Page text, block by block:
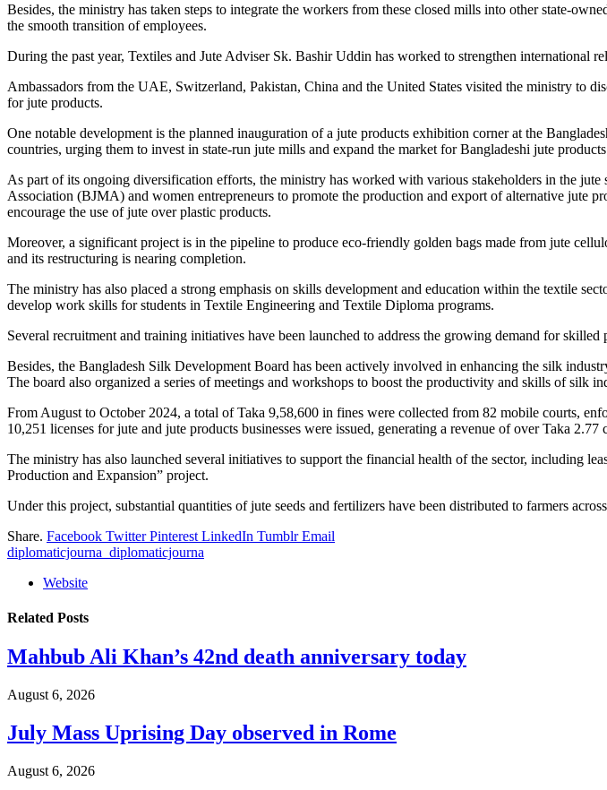
Besides, the ministry has taken steps to integrate the workers from these closed mills into other state-
the smooth transition of employees.
During the past year, Textiles and Jute Adviser Sk. Bashir Uddin has worked to strengthen international
Ambassadors from the UAE, Switzerland, Pakistan, China and the United States visited the ministry to
for jute products.
One notable development is the planned inauguration of a jute products exhibition corner at the
countries, urging them to invest in state-run jute mills and expand the market for Bangladeshi jute
As part of its ongoing diversification efforts, the ministry has worked with various stakeholders in the
Association (BJMA) and women entrepreneurs to promote the production and export of alternative jute
encourage the use of jute over plastic products.
Moreover, a significant project is in the pipeline to produce eco-friendly golden bags made from jute
and its restructuring is nearing completion.
The ministry has also placed a strong emphasis on skills development and education within the textile
develop work skills for students in Textile Engineering and Textile Diploma programs.
Several recruitment and training initiatives have been launched to address the growing demand for skilled
Besides, the Bangladesh Silk Development Board has been actively involved in enhancing the silk
The board also organized a series of meetings and workshops to boost the productivity and skills of silk
From August to October 2024, a total of Taka 9,58,600 in fines were collected from 82 mobile courts,
10,251 licenses for jute and jute products businesses were issued, generating a revenue of over Taka 2.77
The ministry has also launched several initiatives to support the financial health of the sector, including
Production and Expansion” project.
Under this project, substantial quantities of jute seeds and fertilizers have been distributed to farmers
Share. Facebook Twitter Pinterest LinkedIn Tumblr Email
diplomaticjourna_diplomaticjourna
Website
Related Posts
Mahbub Ali Khan’s 42nd death anniversary today
August 6, 2026
July Mass Uprising Day observed in Rome
August 6, 2026